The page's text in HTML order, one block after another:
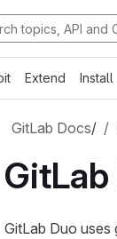
Extend Install
GitLab Docs/
GitLab Duo